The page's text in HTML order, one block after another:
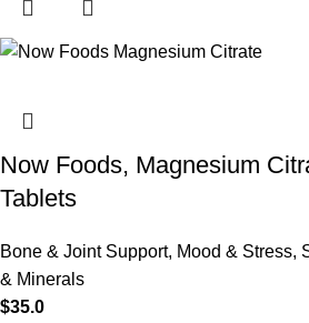
Now Foods, Magnesium
Tablets
Bone & Joint Support, Mood & Stress,
& Minerals
$35.0